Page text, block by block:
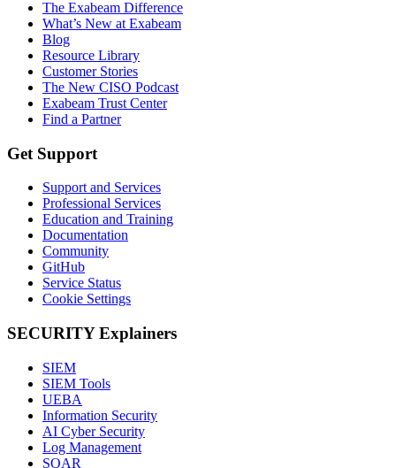
The Exabeam Difference
What’s New at Exabeam
Blog
Resource Library
Customer Stories
The New CISO Podcast
Exabeam Trust Center
Find a Partner
Get Support
Support and Services
Professional Services
Education and Training
Documentation
Community
GitHub
Service Status
Cookie Settings
SECURITY Explainers
SIEM
SIEM Tools
UEBA
Information Security
AI Cyber Security
Log Management
SOAR